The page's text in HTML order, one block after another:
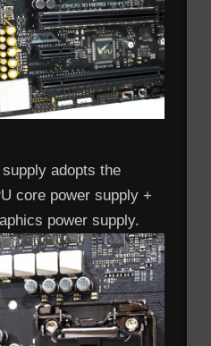
adopts the
core power supply +
power supply.